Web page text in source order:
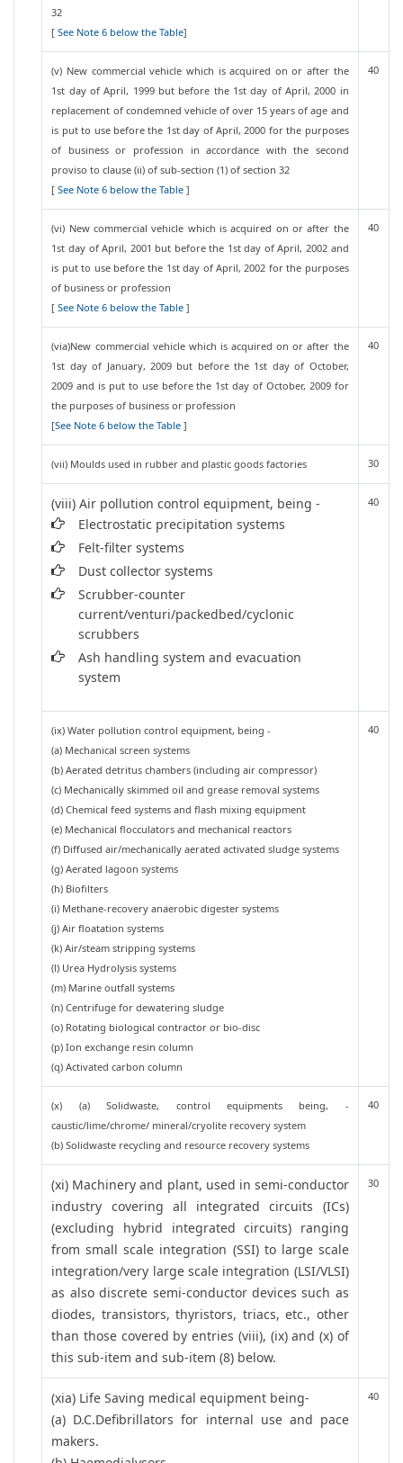
32
[ See Note 6 below the Table]
(v) New commercial vehicle which is acquired on or after the
1st day of April, 1999 but before the 1st day of April, 2000 in
replacement of condemned vehicle of over 15 years of age and
is put to use before the 1st day of April, 2000 for the purposes
of business or profession in accordance with the second
proviso to clause (ii) of sub-section (1) of section 32
[ See Note 6 below the Table]
40
(vi) New commercial vehicle which is acquired on or after the
1st day of April, 2001 but before the 1st day of April, 2002 and
is put to use before the 1st day of April, 2002 for the purposes
of business or profession
[ See Note 6 below the Table]
40
(via)New commercial vehicle which is acquired on or after the
1st day of January, 2009 but before the 1st day of October,
2009 and is put to use before the 1st day of October, 2009 for
the purposes of business or profession
[See Note 6 below the Table]
40
(vii) Moulds used in rubber and plastic goods factories 30
(viii) Air pollution control equipment, being -
Electrostatic precipitation systems
Felt-filter systems
Dust collector systems
Scrubber-counter
current/venturi/packedbed/cyclonic
scrubbers
Ash handling system and evacuation
system
40
(ix) Water pollution control equipment, being -
(a) Mechanical screen systems
(b) Aerated detritus chambers (including air compressor)
(c) Mechanically skimmed oil and grease removal systems
(d) Chemical feed systems and flash mixing equipment
(e) Mechanical flocculators and mechanical reactors
(f) Diffused air/mechanically aerated activated sludge systems
(g) Aerated lagoon systems
(h) Biofilters
(i) Methane-recovery anaerobic digester systems
(j) Air floatation systems
(k) Air/steam stripping systems
(l) Urea Hydrolysis systems
(m) Marine outfall systems
(n) Centrifuge for dewatering sludge
(o) Rotating biological contractor or bio-disc
(p) Ion exchange resin column
(q) Activated carbon column
40
(x) (a) Solidwaste, control equipments being, -
caustic/lime/chrome/ mineral/cryolite recovery system
(b) Solidwaste recycling and resource recovery systems
40
(xi) Machinery and plant, used in semi-conductor
industry covering all integrated circuits (ICs)
(excluding hybrid integrated circuits) ranging
from small scale integration (SSI) to large scale
integration/very large scale integration (LSI/VLSI)
as also discrete semi-conductor devices such as
diodes, transistors, thyristors, triacs, etc., other
than those covered by entries (viii), (ix) and (x) of
this sub-item and sub-item (8) below.
30
(xia) Life Saving medical equipment being-
(a) D.C.Defibrillators for internal use and pace
makers.
40